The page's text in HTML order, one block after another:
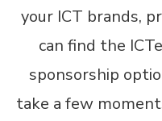
your ICT brands,
can find the
sponsorship
take a few